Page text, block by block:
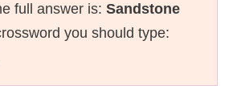
full answer is: Sandstone
you should type: